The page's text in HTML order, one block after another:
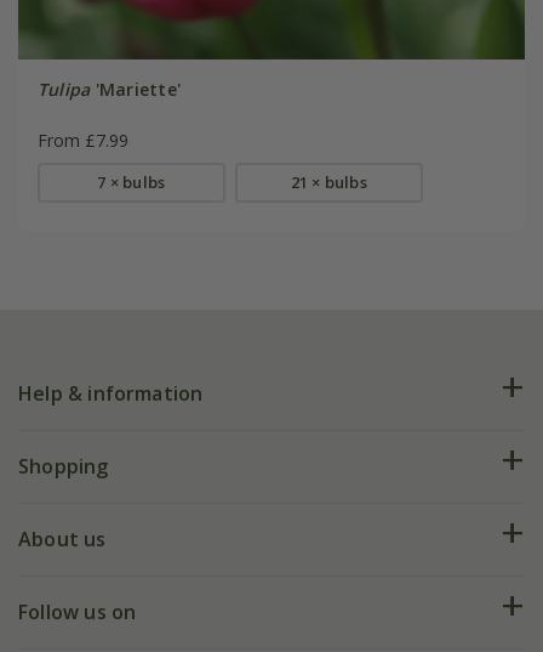
Tulipa'Mariette'
From £7.99
7 × bulbs 21 × bulbs
Help & information
FAQs
My account
Shopping
Deliveries
About us
Our history
Follow us on